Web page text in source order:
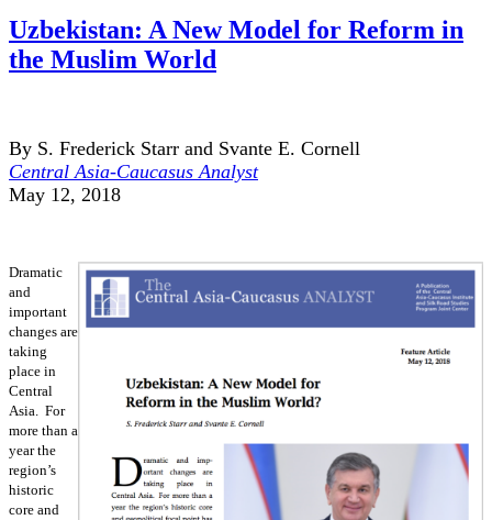
Uzbekistan: A New Model for Reform in
the Muslim World
By S. Frederick Starr and Svante E. Cornell
Central Asia-Caucasus Analyst
May 12, 2018
Dramatic
and
important
changes are
taking
place in
Central
Asia. For
more than a
year the
region’s
historic
core and